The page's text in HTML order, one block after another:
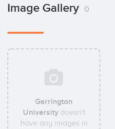
Image Gallery 0
Garrington
Universitydoesn't
have any images in